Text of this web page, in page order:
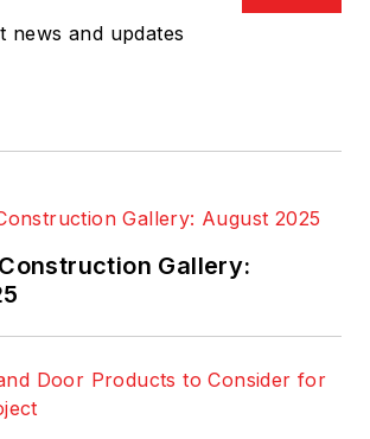
news and updates
Gallery: